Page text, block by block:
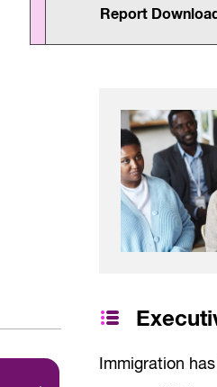
Labour Market Information
Newsletters
Report
Immigration